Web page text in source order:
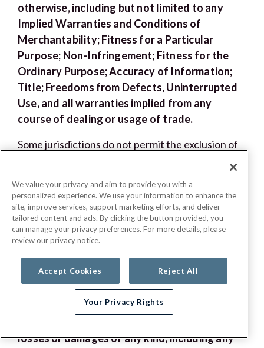
Need help choosing a plan?
otherwise, including but not limited to any
Implied Warranties and Conditions of
Merchantability; Fitness for a Particular
Purpose; Non-Infringement; Fitness for the
Ordinary Purpose; Accuracy of Information;
Title; Freedoms from Defects, Uninterrupted
Use, and all warranties implied from any
course of dealing or usage of trade.
Some jurisdictions do not permit the exclusion of
the above provisions are void under applicable
law, G.E.H.A’s liability shall be limited to the fullest
extent permitted by applicable law.
To the fullest extent permitted by applicable
law, in no event will G.E.H.A, or any of its
affiliates, service providers, employees,
losses or damages of any kind, including any
We value your privacy and aim to provide you with a
personalized experience. We use your information to enhance the
site, improve services, support marketing efforts, and deliver
tailored content and ads. By clicking the button provided, you
can manage your privacy preferences. For more details, please
review our privacy notice.
Accept Cookies Reject All
Your Privacy Rights